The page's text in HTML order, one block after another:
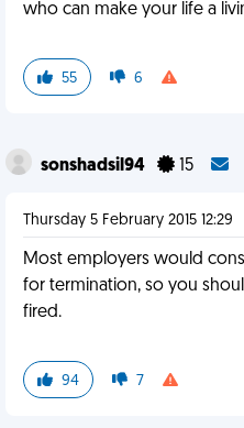
who can make your life a
55 6
sonshadsil94 15
Thursday 5 February 2015 12:29
Most employers would
for termination, so you
fired.
94 7